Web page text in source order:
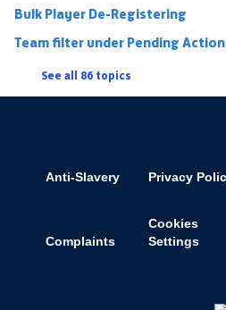
Bulk Player De-Registering
Team filter under Pending
See all 86 topics
Anti-Slavery Privacy
Complaints
Cookies
Settings